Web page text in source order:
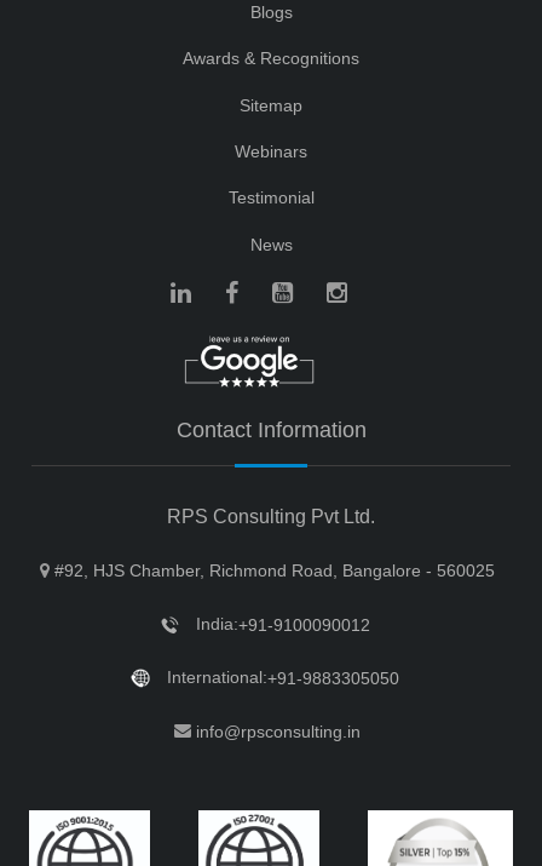
Blogs
Awards & Recognitions
Sitemap
Webinars
Testimonial
News
Contact Information
RPS Consulting Pvt Ltd.
#92, HJS Chamber, Richmond Road, Bangalore - 560025
India:+91-9100090012
International:+91-9883305050
info@rpsconsulting.in